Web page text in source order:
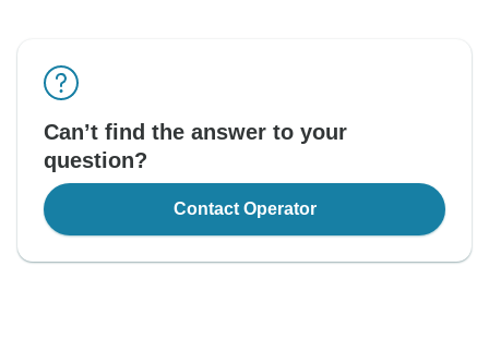
Can’t find the answer to your
question?
Contact Operator